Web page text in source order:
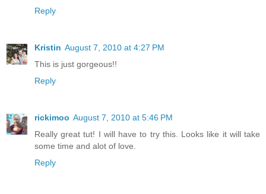
Reply
Kristin August 7, 2010 at 4:27 PM
This is just gorgeous!!
Reply
rickimoo August 7, 2010 at 5:46 PM
Really great tut! I will have to try this. Looks like it will take
some time and alot of love.
Reply